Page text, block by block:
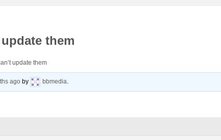
them
update them
ago by bbmedia.